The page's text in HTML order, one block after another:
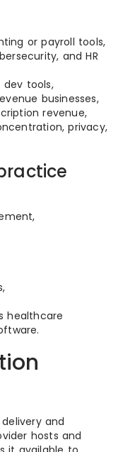
or payroll tools,
and HR
dev tools,
businesses,
revenue,
privacy,
healthcare
and
hosts and